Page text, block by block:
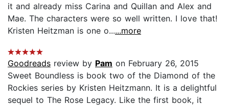
it and already miss Carina and Quillan and Alex and
Mae. The characters were so well written. I love that!
Kristen Heitzman is one o......more
Goodreads review by Pam on February 26, 2015
Sweet Boundless is book two of the Diamond of the
Rockies series by Kristen Heitzmann. It is a delightful
sequel to The Rose Legacy. Like the first book, it